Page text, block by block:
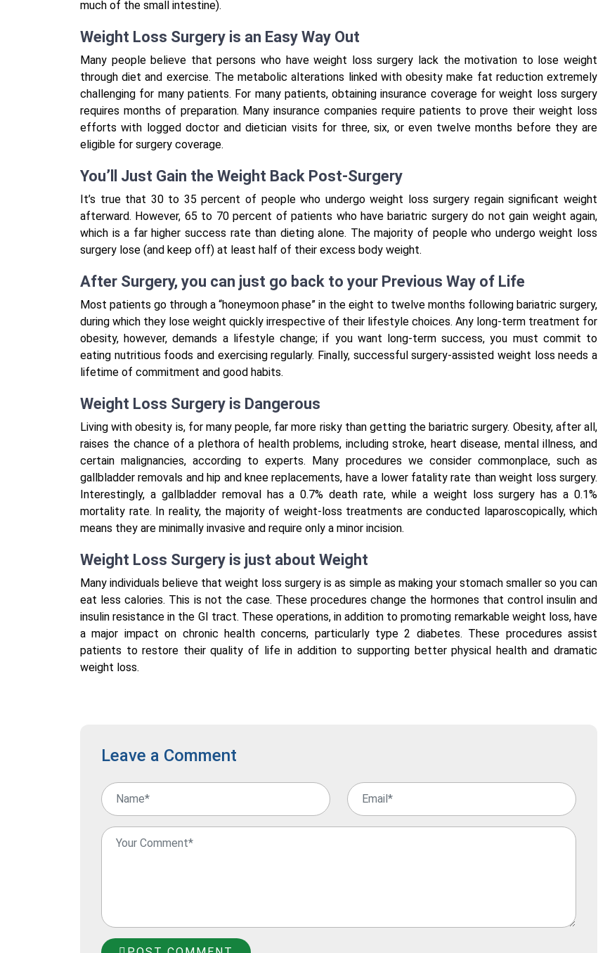
much of the small intestine).
Weight Loss Surgery is an Easy Way Out
Many people believe that persons who have weight loss surgery lack the motivation to lose weight
through diet and exercise. The metabolic alterations linked with obesity make fat reduction extremely
challenging for many patients. For many patients, obtaining insurance coverage for weight loss surgery
requires months of preparation. Many insurance companies require patients to prove their weight loss
efforts with logged doctor and dietician visits for three, six, or even twelve months before they are
eligible for surgery coverage.
You’ll Just Gain the Weight Back Post-Surgery
It’s true that 30 to 35 percent of people who undergo weight loss surgery regain significant weight
afterward. However, 65 to 70 percent of patients who have bariatric surgery do not gain weight again,
which is a far higher success rate than dieting alone. The majority of people who undergo weight loss
surgery lose (and keep off) at least half of their excess body weight.
After Surgery, you can just go back to your Previous Way of Life
Most patients go through a “honeymoon phase” in the eight to twelve months following bariatric surgery,
during which they lose weight quickly irrespective of their lifestyle choices. Any long-term treatment for
obesity, however, demands a lifestyle change; if you want long-term success, you must commit to
eating nutritious foods and exercising regularly. Finally, successful surgery-assisted weight loss needs a
lifetime of commitment and good habits.
Weight Loss Surgery is Dangerous
Living with obesity is, for many people, far more risky than getting the bariatric surgery. Obesity, after all,
raises the chance of a plethora of health problems, including stroke, heart disease, mental illness, and
certain malignancies, according to experts. Many procedures we consider commonplace, such as
gallbladder removals and hip and knee replacements, have a lower fatality rate than weight loss surgery.
Interestingly, a gallbladder removal has a 0.7% death rate, while a weight loss surgery has a 0.1%
mortality rate. In reality, the majority of weight-loss treatments are conducted laparoscopically, which
means they are minimally invasive and require only a minor incision.
Weight Loss Surgery is just about Weight
Many individuals believe that weight loss surgery is as simple as making your stomach smaller so you can
eat less calories. This is not the case. These procedures change the hormones that control insulin and
insulin resistance in the GI tract. These operations, in addition to promoting remarkable weight loss, have
a major impact on chronic health concerns, particularly type 2 diabetes. These procedures assist
patients to restore their quality of life in addition to supporting better physical health and dramatic
weight loss.
Leave a Comment